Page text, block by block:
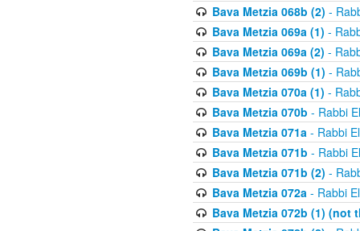
Bava Metzia 068b (2) -
Bava Metzia 069a (1) -
Bava Metzia 069a (2) -
Bava Metzia 069b (1) -
Bava Metzia 070a (1) -
Bava Metzia 070b - Rabbi
Bava Metzia 071a- Rabbi
Bava Metzia 071b - Rabbi
Bava Metzia 071b (2) -
Bava Metzia 072a- Rabbi
Bava Metzia 072b (1) (not